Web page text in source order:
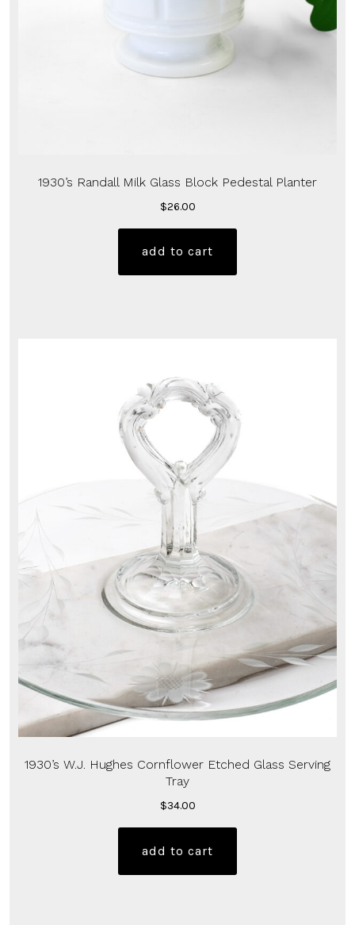
1930’s Randall Milk Glass Block Pedestal Planter
$26.00
add to cart
1930’s W.J. Hughes Cornflower Etched Glass Serving
Tray
$34.00
add to cart